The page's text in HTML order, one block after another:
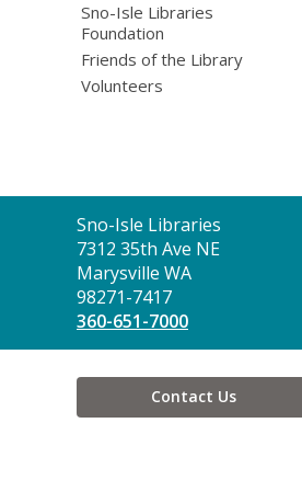
Sno-Isle Libraries
Foundation
Friends of the Library
Volunteers
Contact
the
Library
Sno-Isle Libraries
7312 35th Ave NE
Marysville WA
98271-7417
360-651-7000
Contact Us